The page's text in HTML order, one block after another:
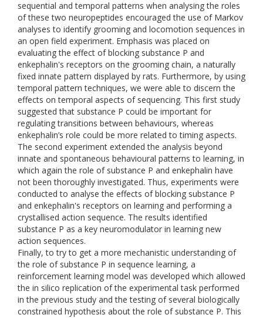
sequential and temporal patterns when analysing the roles
of these two neuropeptides encouraged the use of Markov
analyses to identify grooming and locomotion sequences in
an open field experiment. Emphasis was placed on
evaluating the effect of blocking substance P and
enkephalin's receptors on the grooming chain, a naturally
fixed innate pattern displayed by rats. Furthermore, by using
temporal pattern techniques, we were able to discern the
effects on temporal aspects of sequencing. This first study
suggested that substance P could be important for
regulating transitions between behaviours, whereas
enkephalin’s role could be more related to timing aspects.
The second experiment extended the analysis beyond
innate and spontaneous behavioural patterns to learning, in
which again the role of substance P and enkephalin have
not been thoroughly investigated. Thus, experiments were
conducted to analyse the effects of blocking substance P
and enkephalin's receptors on learning and performing a
crystallised action sequence. The results identified
substance P as a key neuromodulator in learning new
action sequences.
Finally, to try to get a more mechanistic understanding of
the role of substance P in sequence learning, a
reinforcement learning model was developed which allowed
the in silico replication of the experimental task performed
in the previous study and the testing of several biologically
constrained hypothesis about the role of substance P. This